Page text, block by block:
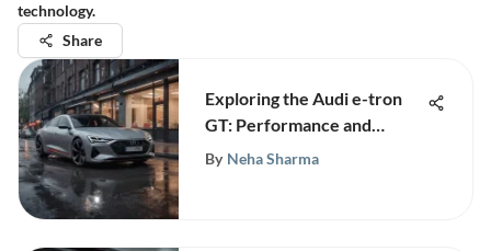
technology.
Share
Exploring the Audi e-tron
GT: Performance and
Design
By Neha Sharma